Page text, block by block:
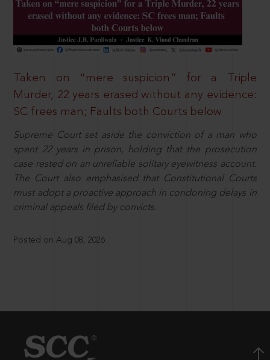
Taken on “mere suspicion” for a Triple
Murder, 22 years erased without any evidence:
SC frees man; Faults both Courts below
Supreme Court set aside the conviction of a man who
spent 22 years in prison, holding that the prosecution
case rested on an unreliable solitary eyewitness account.
The Court also emphasised that Constitutional Courts
must adopt a proactive approach in condoning delays in
criminal appeals filed by convicts.
Posted on Aug 08, 2026